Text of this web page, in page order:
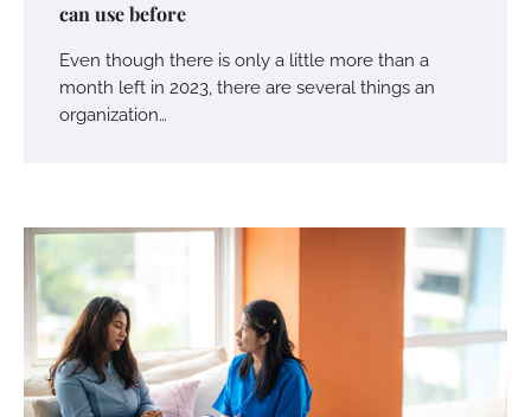
can use before
Even though there is only a little more than a
month left in 2023, there are several things an
organization…